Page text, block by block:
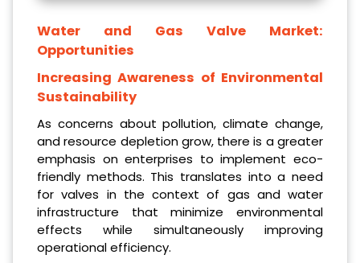
Water and Gas Valve Market:
Opportunities
IncreasingAwareness of Environmental
Sustainability
As concerns about pollution, climate change,
and resource depletion grow, there is a greater
emphasis on enterprises to implement eco-
friendly methods. This translates into a need
for valves in the context of gas and water
infrastructure that minimize environmental
effects while simultaneously improving
operational efficiency.